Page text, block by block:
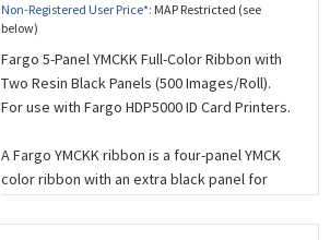
black text and graphics.
This ribbon is used for single-sided card
printing.
Non-Registered User Price*: MAP Restricted (see
below)
Fargo 5-Panel YMCKK Full-Color Ribbon with
Two Resin Black Panels (500 Images/Roll).
For use with Fargo HDP5000 ID Card Printers.
A Fargo YMCKK ribbon is a four-panel YMCK
color ribbon with an extra black panel for
when you want to print full-color on one side